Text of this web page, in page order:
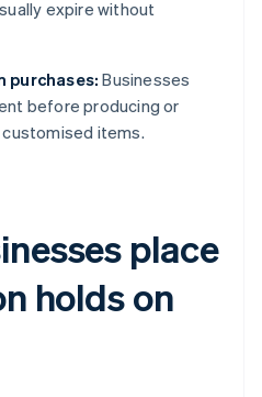
expire without
purchases: Businesses
before producing or
items.
place
holds on